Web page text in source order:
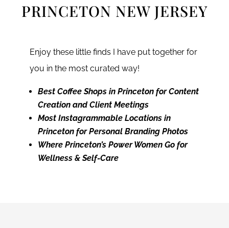
PRINCETON NEW JERSEY
Enjoy these little finds I have put together for
you in the most curated way!
Best Coffee Shops in Princeton for Content
Creation and Client Meetings
Most Instagrammable Locations in
Princeton for Personal Branding Photos
Where Princeton’s Power Women Go for
Wellness & Self-Care